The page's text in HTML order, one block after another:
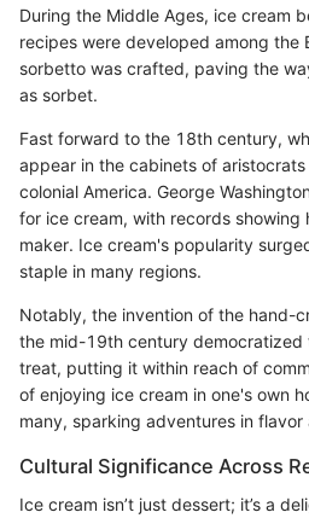
During the Middle Ages, ice cream
recipes were developed among the
sorbetto was crafted, paving the
as sorbet.
Fast forward to the 18th century,
appear in the cabinets of
colonial America. George
for ice cream, with records showing
maker. Ice cream's popularity
staple in many regions.
Notably, the invention of the hand-
the mid-19th century democratized
treat, putting it within reach of
of enjoying ice cream in one's own
many, sparking adventures in
Cultural Significance Across
Ice cream isn’t just dessert; it’s a